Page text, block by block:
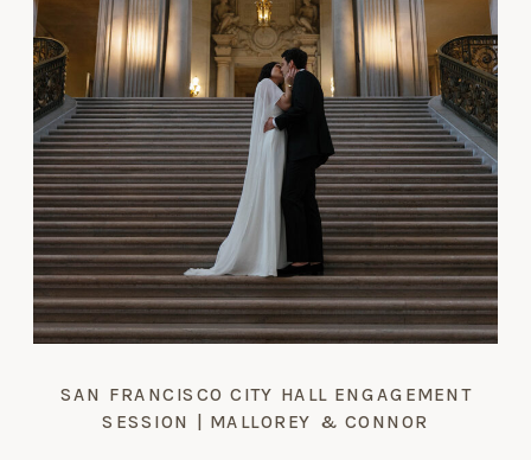
SAN FRANCISCO CITY HALL ENGAGEMENT
SESSION | MALLOREY & CONNOR